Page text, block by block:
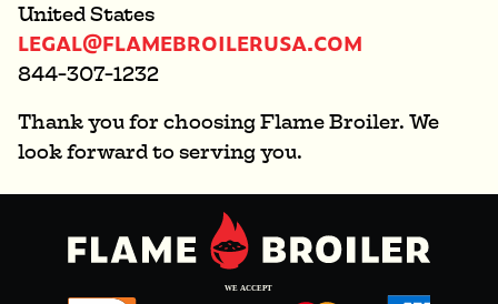
United States
LEGAL@FLAMEBROILERUSA.COM
844-307-1232
Thank you for choosing Flame Broiler. We
look forward to serving you.